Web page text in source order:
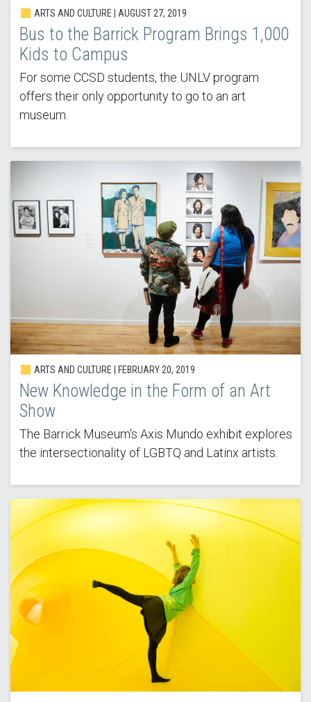
ARTS AND CULTURE | AUGUST 27, 2019
Bus to the Barrick Program Brings 1,000
Kids to Campus
For some CCSD students, the UNLV program
offers their only opportunity to go to an art
museum.
ARTS AND CULTURE | FEBRUARY 20, 2019
New Knowledge in the Form of an Art
Show
The Barrick Museum's Axis Mundo exhibit explores
the intersectionality of LGBTQ and Latinx artists.